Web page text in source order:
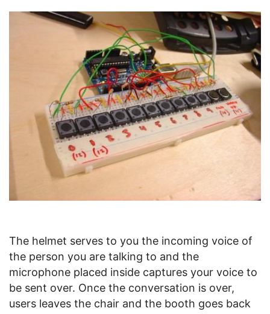
The helmet serves to you the incoming voice of
the person you are talking to and the
microphone placed inside captures your voice to
be sent over. Once the conversation is over,
users leaves the chair and the booth goes back